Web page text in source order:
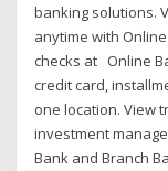
banking solutions.
anytime with
checks at Online
credit card,
one location. View
investment
Bank and Branch